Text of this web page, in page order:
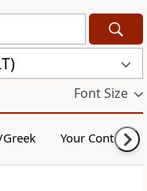
Font Size
Your Content